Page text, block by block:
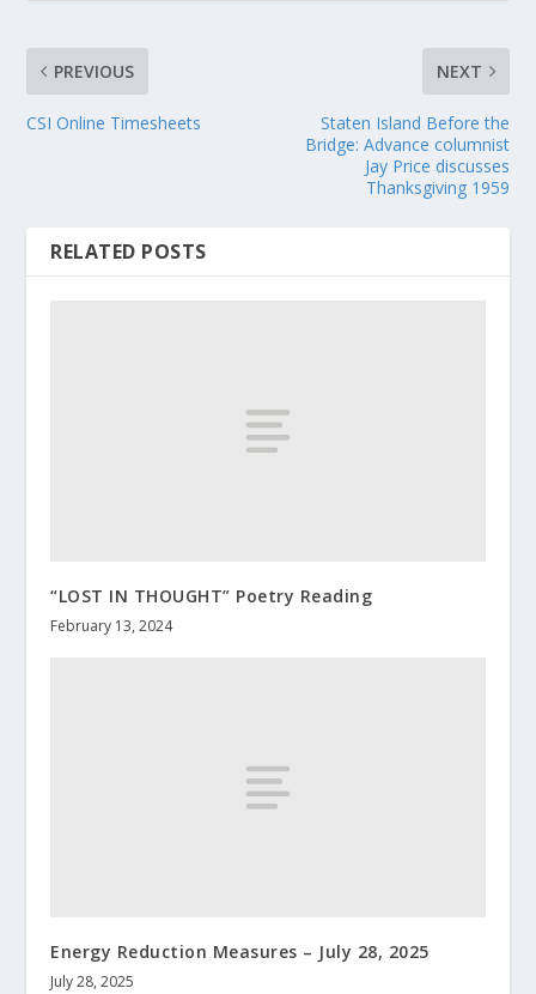
PREVIOUS
CSI Online Timesheets
NEXT
Staten Island Before the
Bridge: Advance columnist
Jay Price discusses
Thanksgiving 1959
RELATED POSTS
“LOST IN THOUGHT” Poetry Reading
February 13, 2024
Energy Reduction Measures – July 28, 2025
July 28, 2025